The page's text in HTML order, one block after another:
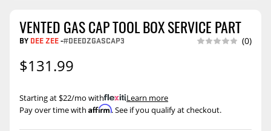
VENTED GAS CAP TOOL BOX SERVICE PART
BY DEE ZEE-#DEEDZGASCAP3 (0)
$131.99
Pay over time with Affirm. See if you qualify at checkout.
Starting at $22/mo with .Learn more